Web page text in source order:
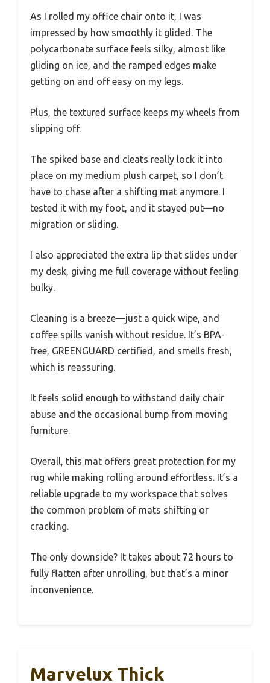
As I rolled my office chair onto it, I was
impressed by how smoothly it glided. The
polycarbonate surface feels silky, almost like
gliding on ice, and the ramped edges make
getting on and off easy on my legs.
Plus, the textured surface keeps my wheels from
slipping off.
The spiked base and cleats really lock it into
place on my medium plush carpet, so I don’t
have to chase after a shifting mat anymore. I
tested it with my foot, and it stayed put—no
migration or sliding.
I also appreciated the extra lip that slides under
my desk, giving me full coverage without feeling
bulky.
Cleaning is a breeze—just a quick wipe, and
coffee spills vanish without residue. It’s BPA-
free, GREENGUARD certified, and smells fresh,
which is reassuring.
It feels solid enough to withstand daily chair
abuse and the occasional bump from moving
furniture.
Overall, this mat offers great protection for my
rug while making rolling around effortless. It’s a
reliable upgrade to my workspace that solves
the common problem of mats shifting or
cracking.
The only downside? It takes about 72 hours to
fully flatten after unrolling, but that’s a minor
inconvenience.
Marvelux Thick